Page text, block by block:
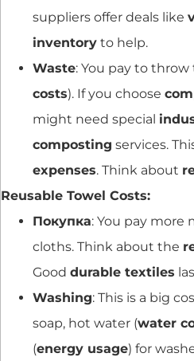
suppliers offer deals like
inventory to help.
Waste: You pay to
costs). If you choose
might need special
composting services.
expenses. Think about
Reusable Towel Costs:
Покупка: You pay more
cloths. Think about the
Good durable textiles
Washing: This is a big
soap, hot water (water
(energy usage) for